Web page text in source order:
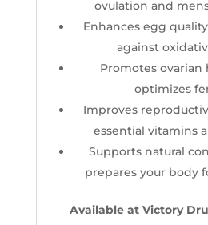
ovulation and
Enhances egg
against
Promotes ovarian
optimizes
Improves
essential vitamins
Supports natural
prepares your body
Available at Victory